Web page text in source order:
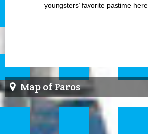
youngsters’ favorite pastime here.
Map of Paros